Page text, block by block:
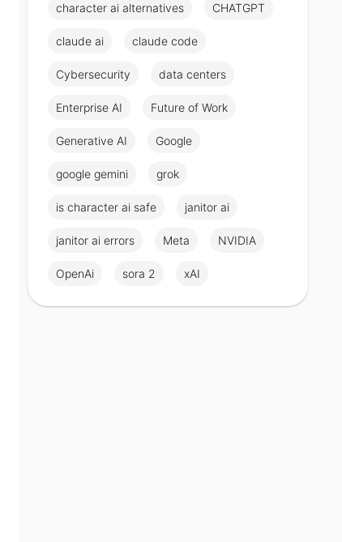
character ai alternatives CHATGPT
claude ai claude code
Cybersecurity data centers
Enterprise AI Future of Work
Generative AI Google
google gemini grok
is character ai safe janitor ai
janitor ai errors Meta NVIDIA
OpenAi sora 2 xAI